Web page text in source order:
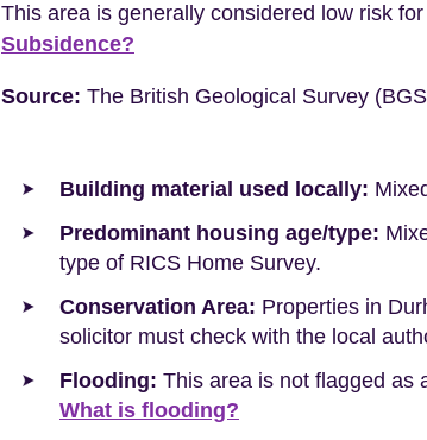
This area is generally considered low risk
Subsidence?
Source: The British Geological Survey
Building material used locally:
Predominant housing age/type:
type of RICS Home Survey.
Conservation Area: Properties in
solicitor must check with the local
Flooding: This area is not flagged as
What is flooding?